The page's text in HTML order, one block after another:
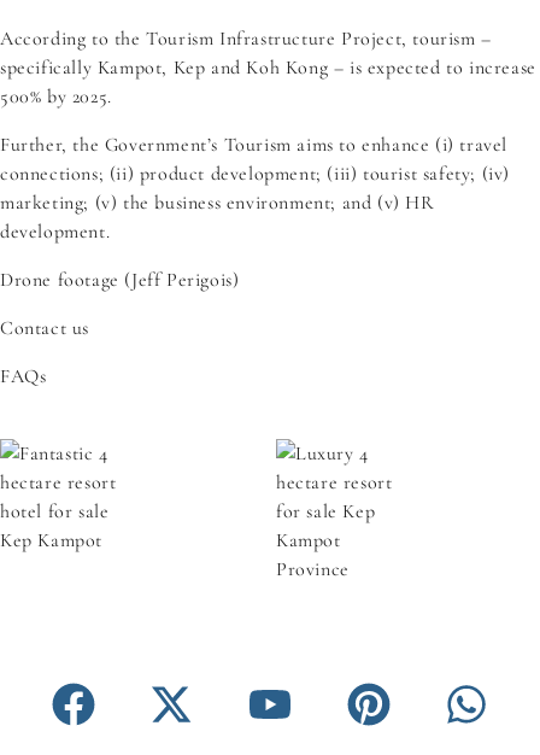
According to theTourism Infrastructure Project, tourism –
specifically Kampot, Kep and Koh Kong – is expected to increase
500% by 2025.
Further, the Government’s Tourism aims to enhance (i) travel
connections; (ii) product development; (iii) tourist safety; (iv)
marketing; (v) the business environment; and (v) HR
development.
Drone footage (Jeff Perigois)
Contact us
FAQs